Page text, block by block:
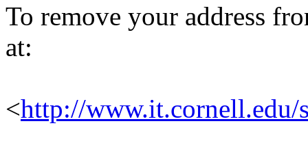
To remove your address
at:
<http://www.it.cornell.edu/